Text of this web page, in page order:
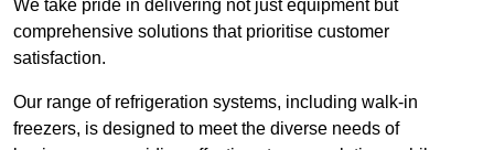
We take pride in delivering not just equipment but
comprehensive solutions that prioritise customer
satisfaction.
Our range of refrigeration systems, including walk-in
freezers, is designed to meet the diverse needs of